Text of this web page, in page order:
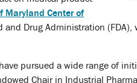
Maryland Center of
and Drug Administration
pursued a wide range of
Chair in Industrial